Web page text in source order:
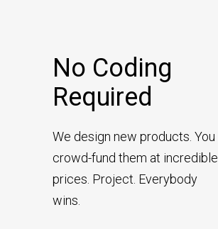
No Coding
Required
We design new products. You
crowd-fund them at incredible
prices. Project. Everybody
wins.